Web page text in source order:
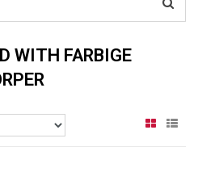
WITH FARBIGE